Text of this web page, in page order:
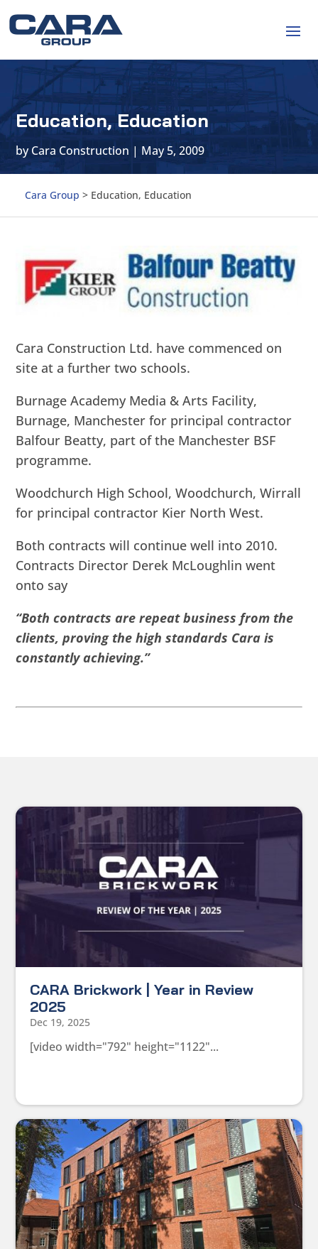
Education, Education
byCara Construction | May 5, 2009
Cara Group > Education, Education
Cara Construction Ltd. have commenced on
site at a further two schools.
Burnage Academy Media & Arts Facility,
Burnage, Manchester for principal contractor
Balfour Beatty, part of the Manchester BSF
programme.
Woodchurch High School, Woodchurch, Wirrall
for principal contractor Kier North West.
Both contracts will continue well into 2010.
Contracts Director Derek McLoughlin went
onto say
“Both contracts are repeat business from the
clients, proving the high standards Cara is
constantly achieving.”
CARA Brickwork | Year in Review
2025
Dec 19, 2025
[video width="792" height="1122"...